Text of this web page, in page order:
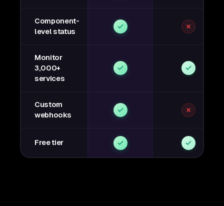
Component-
level status
Monitor
3,000+
services
Custom
webhooks
Free tier